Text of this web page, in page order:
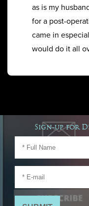
as is my
for a post-
came in
would do it all
Sign-up for